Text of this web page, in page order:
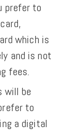
prefer to
which is
and is not
fees.
will be
to
a digital